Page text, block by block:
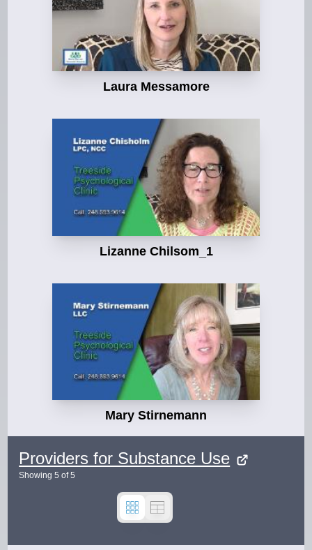
Laura Messamore
Lizanne Chilsom_1
Mary Stirnemann
Providers for Substance Use
Showing 5 of5